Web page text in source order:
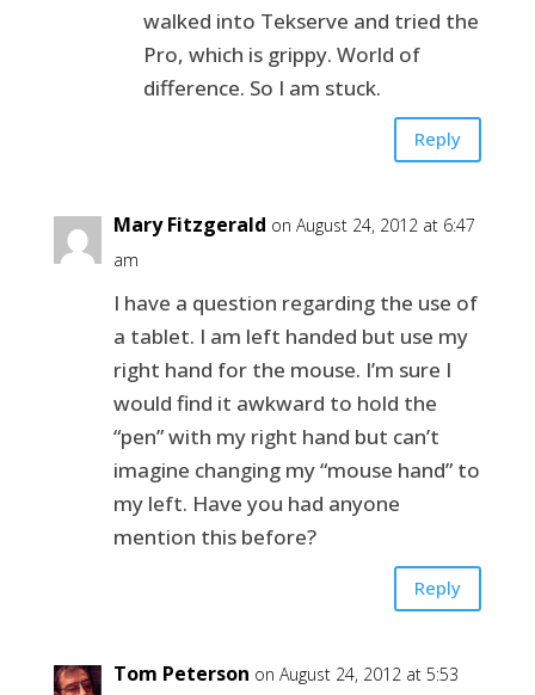
walked into Tekserve and tried the
Pro, which is grippy. World of
difference. So I am stuck.
Reply
Mary Fitzgerald on August 24, 2012 at 6:47
am
I have a question regarding the use of
a tablet. I am left handed but use my
right hand for the mouse. I’m sure I
would find it awkward to hold the
“pen” with my right hand but can’t
imagine changing my “mouse hand” to
my left. Have you had anyone
mention this before?
Reply
Tom Peterson on August 24, 2012 at 5:53